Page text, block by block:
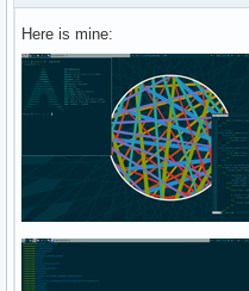
Here is mine: